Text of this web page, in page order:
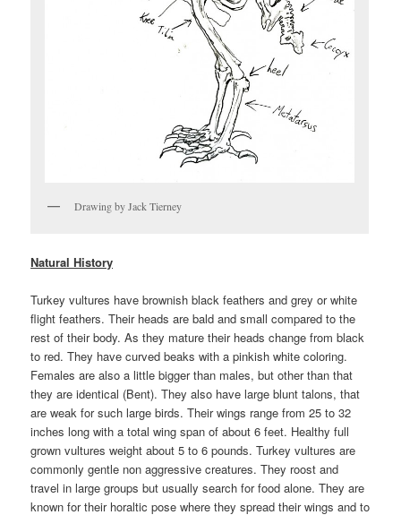
Drawing by Jack Tierney
Natural History
Turkey vultures have brownish black feathers and grey or white
flight feathers. Their heads are bald and small compared to the
rest of their body. As they mature their heads change from black
to red. They have curved beaks with a pinkish white coloring.
Females are also a little bigger than males, but other than that
they are identical (Bent). They also have large blunt talons, that
are weak for such large birds. Their wings range from 25 to 32
inches long with a total wing span of about 6 feet. Healthy full
grown vultures weight about 5 to 6 pounds. Turkey vultures are
commonly gentle non aggressive creatures. They roost and
travel in large groups but usually search for food alone. They are
known for their horaltic pose where they spread their wings and to